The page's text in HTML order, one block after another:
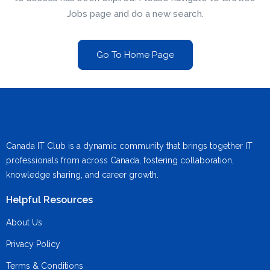
Jobs page and do a new search.
Go To Home Page
Canada IT Club is a dynamic community that brings together IT
professionals from across Canada, fostering collaboration,
knowledge sharing, and career growth.
Helpful Resources
About Us
Privacy Policy
Terms & Conditions